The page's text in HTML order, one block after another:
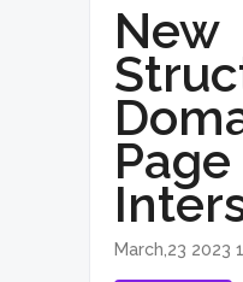
New
Page
March,23 2023